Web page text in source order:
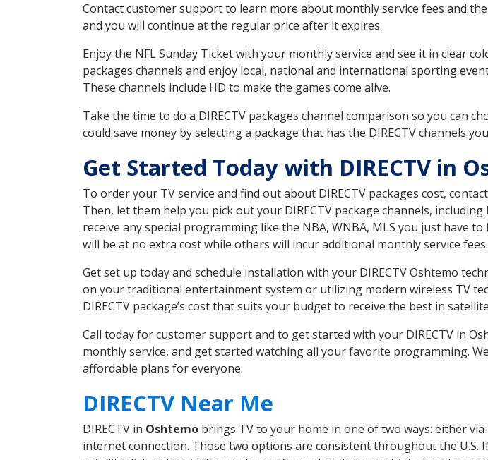
Contact customer support to learn more about monthly service fees and
and you will continue at the regular price after it expires.
Enjoy the NFL Sunday Ticket with your monthly service and see it in clear
packages channels and enjoy local, national and international sporting
These channels include HD to make the games come alive.
Take the time to do a DIRECTV packages channel comparison so you can
could save money by selecting a package that has the DIRECTV channels
Get Started Today with DIRECTV in
To order your TV service and find out about DIRECTV packages cost,
Then, let them help you pick out your DIRECTV package channels,
receive any special programming like the NBA, WNBA, MLS you just have
will be at no extra cost while others will incur additional monthly service fees.
Get set up today and schedule installation with your DIRECTV Oshtemo
on your traditional entertainment system or utilizing modern wireless TV
DIRECTV package’s cost that suits your budget to receive the best in
Call today for customer support and to get started with your DIRECTV in
monthly service, and get started watching all your favorite programming.
affordable plans for everyone.
DIRECTV Near Me
DIRECTV in Oshtemo brings TV to your home in one of two ways: either
internet connection. Those two options are consistent throughout the